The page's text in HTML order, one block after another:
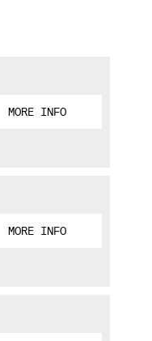
MORE INFO
MORE INFO